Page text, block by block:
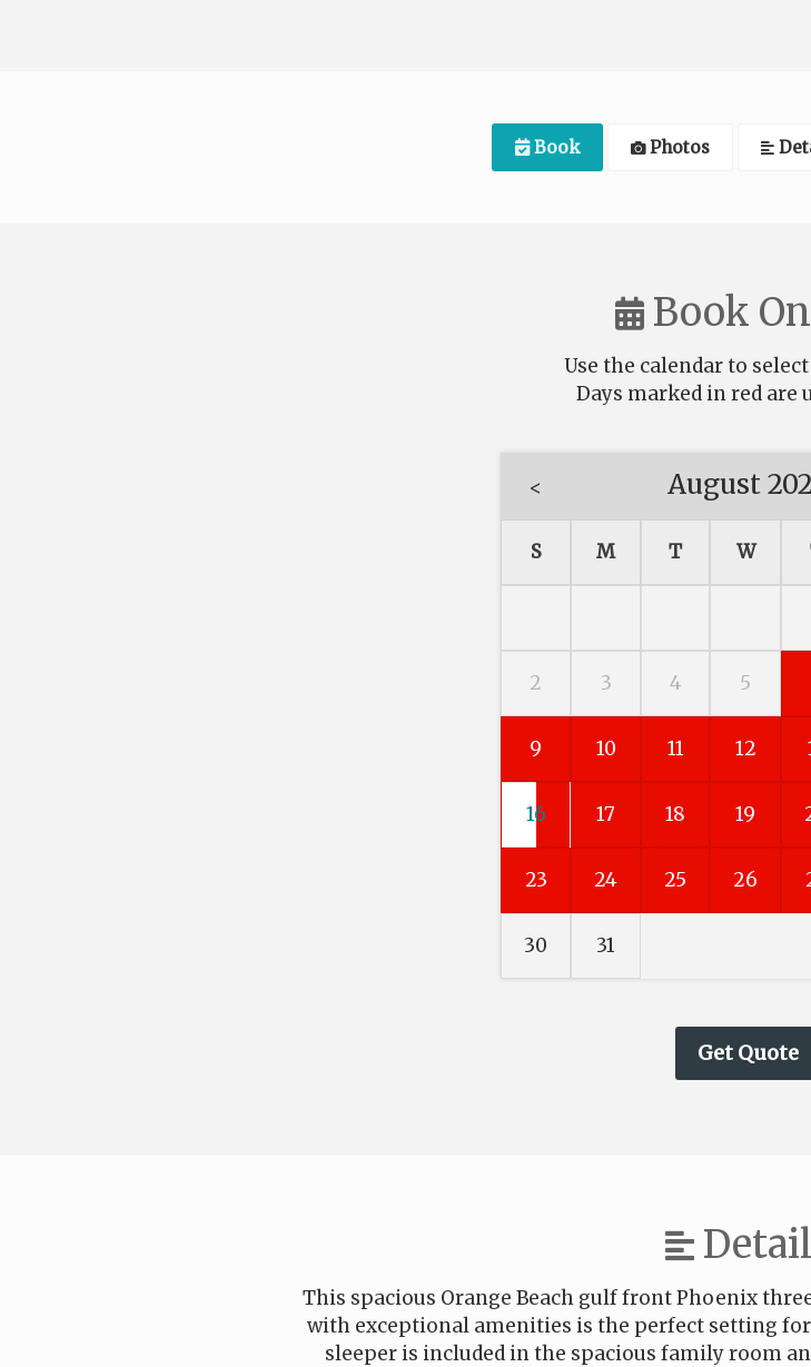
Book Photos
Book
Use the calendar to
Days marked inred are
< August
S M T W
2 3 4 5
9 10 11 12
16 17 18 19
23 24 25 26
30 31
This spacious Orange Beach gulf front Phoenix
with exceptional amenities is the perfect setting for
sleeper is included in the spacious family room